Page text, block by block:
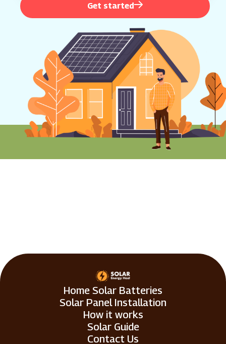
Get started
Home Solar Batteries
Solar Panel Installation
How it works
Solar Guide
Contact Us